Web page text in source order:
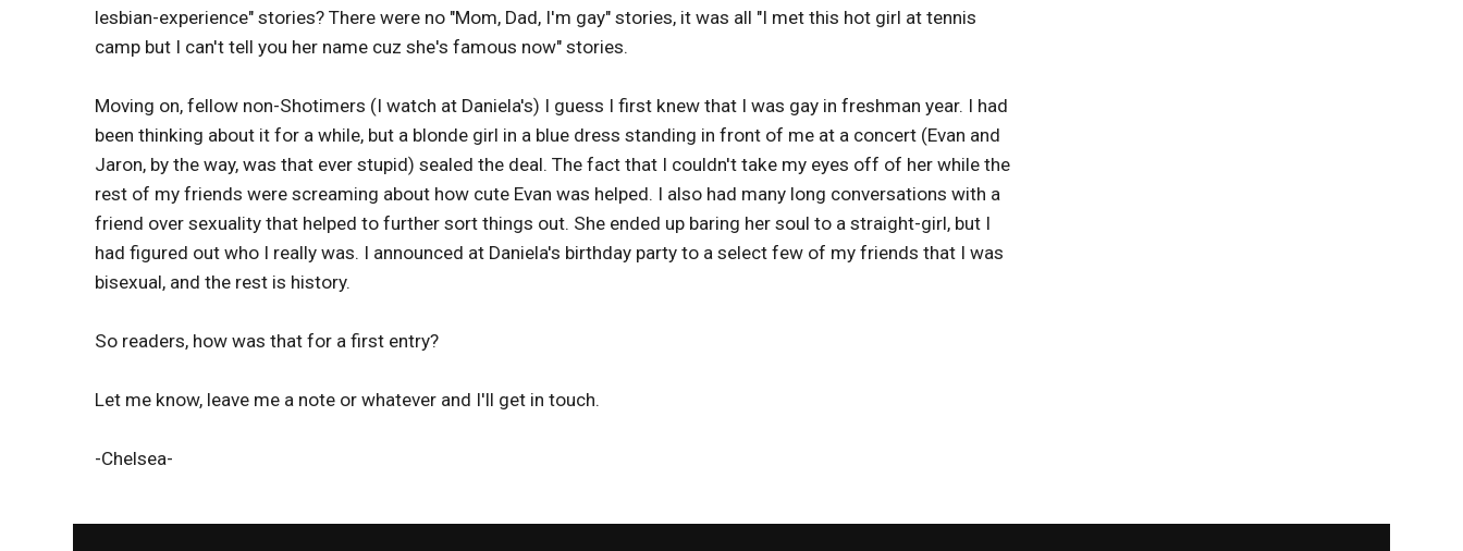
lesbian-experience" stories? There were no "Mom, Dad, I'm gay" stories, it was all "I met this hot girl at tennis
camp but I can't tell you her name cuz she's famous now" stories.
Moving on, fellow non-Shotimers (I watch at Daniela's) I guess I first knew that I was gay in freshman year. I had
been thinking about it for a while, but a blonde girl in a blue dress standing in front of me at a concert (Evan and
Jaron, by the way, was that ever stupid) sealed the deal. The fact that I couldn't take my eyes off of her while the
rest of my friends were screaming about how cute Evan was helped. I also had many long conversations with a
friend over sexuality that helped to further sort things out. She ended up baring her soul to a straight-girl, but I
had figured out who I really was. I announced at Daniela's birthday party to a select few of my friends that I was
bisexual, and the rest is history.
So readers, how was that for a first entry?
Let me know, leave me a note or whatever and I'll get in touch.
-Chelsea-